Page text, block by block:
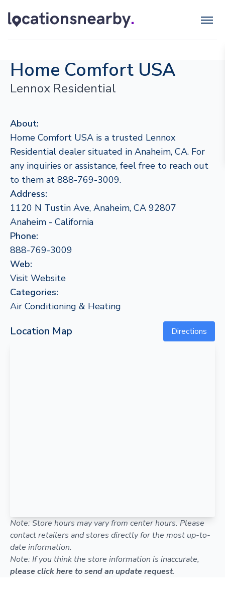
Home Comfort USA
Lennox Residential
About:
Home Comfort USA is a trusted Lennox
Residential dealer situated in Anaheim, CA. For
any inquiries or assistance, feel free to reach out
to them at 888-769-3009.
Address:
1120 N Tustin Ave, Anaheim, CA 92807
Anaheim - California
Phone:
888-769-3009
Web:
Visit Website
Categories:
Air Conditioning & Heating
Location Map Directions
Note: Store hours may vary from center hours. Please
contact retailers and stores directly for the most up-to-
date information.
Note: If you think the store information is inaccurate,
please click here to send an update request.